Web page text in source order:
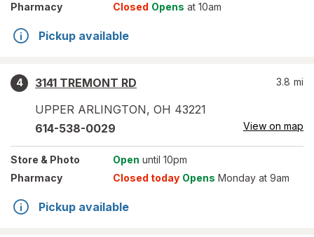
Pharmacy
Closed Opens at 10am
Pickup available
4
3141 TREMONT RD
UPPER ARLINGTON, OH 43221
3.8 mi
614-538-0029 View on map
Store & Photo Open until 10pm
Pharmacy
Closed today Opens Monday at 9am
Pickup available